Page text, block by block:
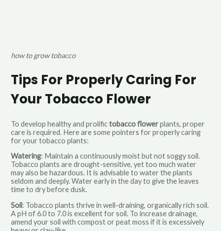
how to grow tobacco
Tips For Properly Caring For
Your Tobacco Flower
To develop healthy and prolifictobacco flowerplants, proper
care is required. Here are some pointers for properly caring
for your tobacco plants:
Watering: Maintain a continuously moist but not soggy soil.
Tobacco plants are drought-sensitive, yet too much water
may also be hazardous. It is advisable to water the plants
seldom and deeply. Water early in the day to give the leaves
time to dry before dusk.
Soil: Tobacco plants thrive in well-draining, organically rich soil.
A pH of 6.0 to 7.0 is excellent for soil. To increase drainage,
amend your soil with compost or peat moss if it is excessively